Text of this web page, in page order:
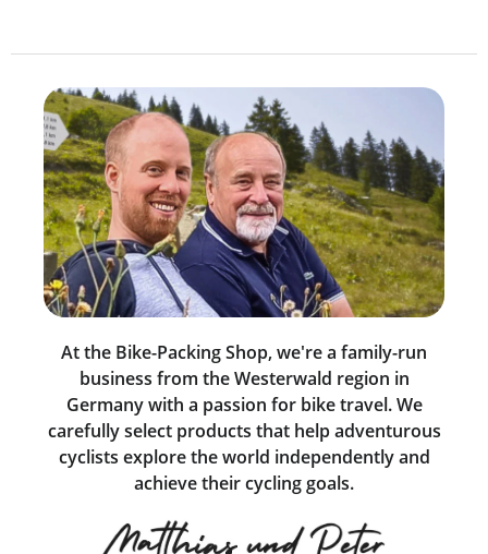
At the Bike-Packing Shop, we're a family-run
business from the Westerwald region in
Germany with a passion for bike travel. We
carefully select products that help adventurous
cyclists explore the world independently and
achieve their cycling goals.